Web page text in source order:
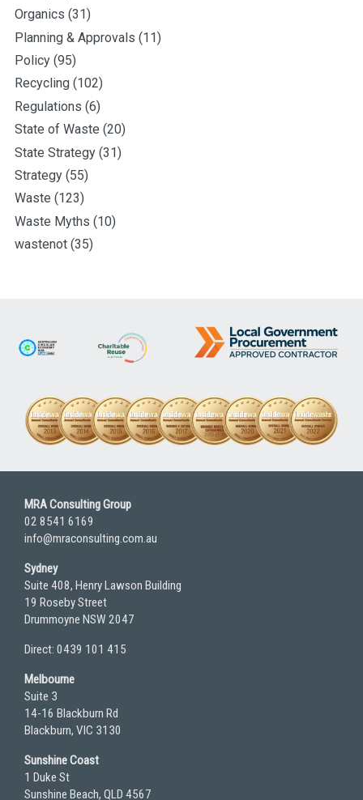
Organics (31)
Planning & Approvals (11)
Policy (95)
Recycling (102)
Regulations (6)
State of Waste (20)
State Strategy (31)
Strategy (55)
Waste (123)
Waste Myths (10)
wastenot (35)
MRA Consulting Group
02 8541 6169
info@mraconsulting.com.au
Sydney
Suite 408, Henry Lawson Building
19 Roseby Street
Drummoyne NSW 2047
Direct: 0439 101 415
Melbourne
Suite 3
14-16 Blackburn Rd
Blackburn, VIC 3130
Sunshine Coast
1 Duke St
Sunshine Beach, QLD 4567